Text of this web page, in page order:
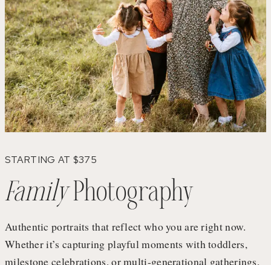
STARTING AT $375
FamilyPhotography
Authentic portraits that reflect who you are right now.
Whether it’s capturing playful moments with toddlers,
milestone celebrations, or multi-generational gatherings,